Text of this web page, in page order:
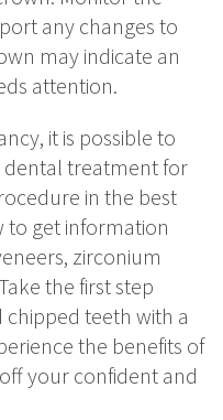
any changes to
may indicate an
attention.
it is possible to
treatment for
in the best
to get information
zirconium
the first step
teeth with a
the benefits of
your confident and